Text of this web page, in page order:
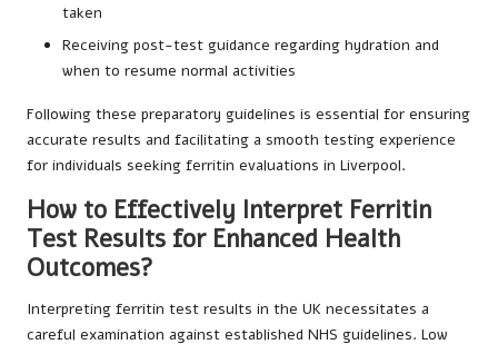
taken
Receiving post-test guidance regarding hydration and
when to resume normal activities
Following these preparatory guidelines is essential for ensuring
accurate results and facilitating a smooth testing experience
for individuals seeking ferritin evaluations in Liverpool.
How to Effectively Interpret Ferritin
Test Results for Enhanced Health
Outcomes?
Interpreting ferritin test results in the UK necessitates a
careful examination against established NHS guidelines. Low